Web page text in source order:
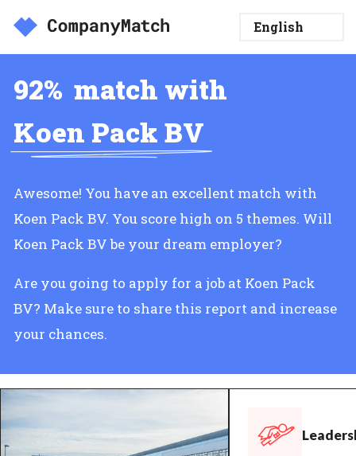
92% match with
Koen Pack BV
Awesome! You have an excellent match with
Koen Pack BV. You score high on 5 themes. Will
Koen Pack BV be your dream employer?
Are you going to apply for a job at Koen Pack
BV? Make sure to share this report and increase
your chances.